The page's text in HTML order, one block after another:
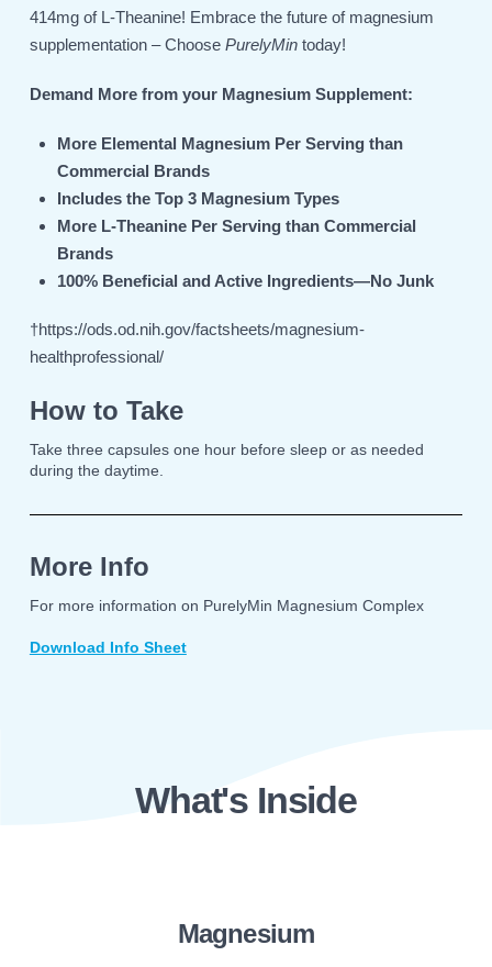
414mg of L-Theanine! Embrace the future of magnesium
supplementation – Choose PurelyMintoday!
Demand More from your Magnesium Supplement:
More Elemental Magnesium Per Serving than
Commercial Brands
Includes the Top 3 Magnesium Types
More L-Theanine Per Serving than Commercial
Brands
100% Beneficial and Active Ingredients—No Junk
†https://ods.od.nih.gov/factsheets/magnesium-
healthprofessional/
How to Take
Take three capsules one hour before sleep or as needed
during the daytime.
More Info
For more information on PurelyMin Magnesium Complex
Download Info Sheet
What's Inside
Magnesium